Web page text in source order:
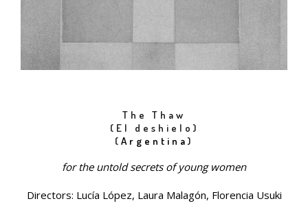
The Thaw
(El deshielo)
( Argentina)
for the untold secrets of young women
Directors: Lucía López, Laura Malagón, Florencia Usuki